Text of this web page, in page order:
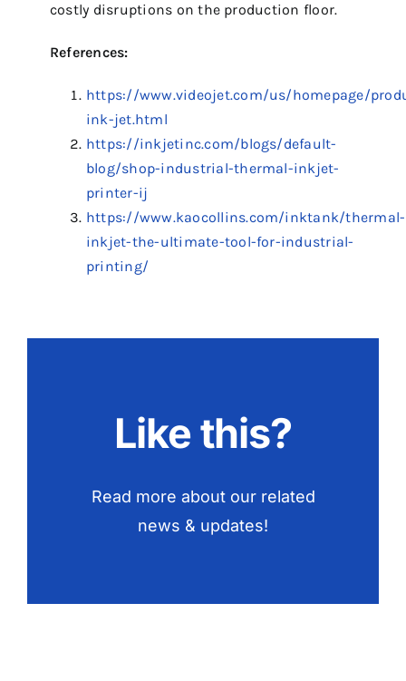
costly disruptions on the production floor.
References:
https://www.videojet.com/us/homepage/
ink-jet.html
https://inkjetinc.com/blogs/default-
blog/shop-industrial-thermal-inkjet-
printer-ij
https://www.kaocollins.com/inktank/thermal-
inkjet-the-ultimate-tool-for-industrial-
printing/
Like this?
Read more about our related
news & updates!